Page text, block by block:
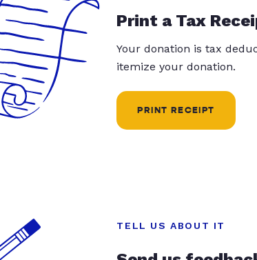
Print a Tax
Your donation is tax
itemize your donation.
PRINT RECEIPT
TELL US ABOUT IT